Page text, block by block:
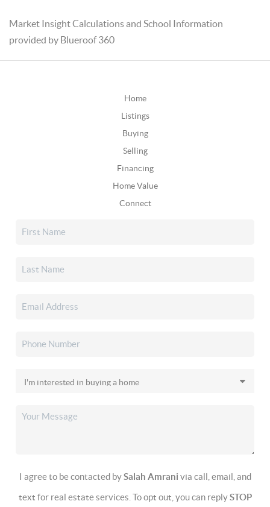
Market Insight Calculations and School Information
provided by Blueroof 360
Home
Listings
Buying
Selling
Financing
Home Value
Connect
I agree to be contacted bySalah Amrani via call, email, and
text for real estate services. To opt out, you can replySTOP